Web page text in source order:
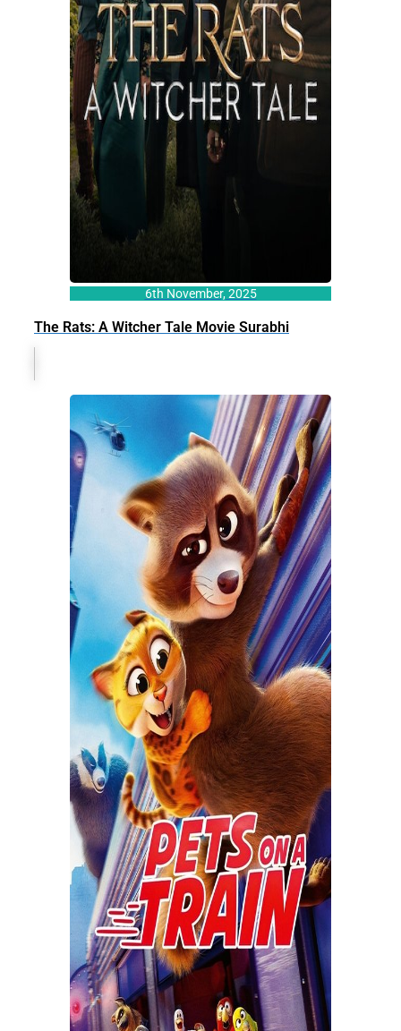
6th November, 2025
The Rats: A Witcher Tale Movie Surabhi